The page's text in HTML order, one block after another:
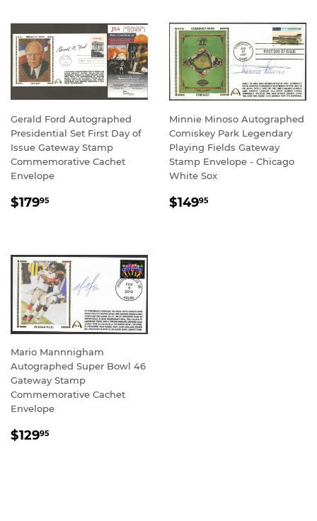
Gerald Ford Autographed
Presidential Set First Day of
Issue Gateway Stamp
Commemorative Cachet
Envelope
REGULAR
$17995
Minnie Minoso Autographed
Comiskey Park Legendary
Playing Fields Gateway
Stamp Envelope - Chicago
White Sox
REGULAR
$14995
Mario Mannnigham
Autographed Super Bowl 46
Gateway Stamp
Commemorative Cachet
Envelope
REGULAR
$12995